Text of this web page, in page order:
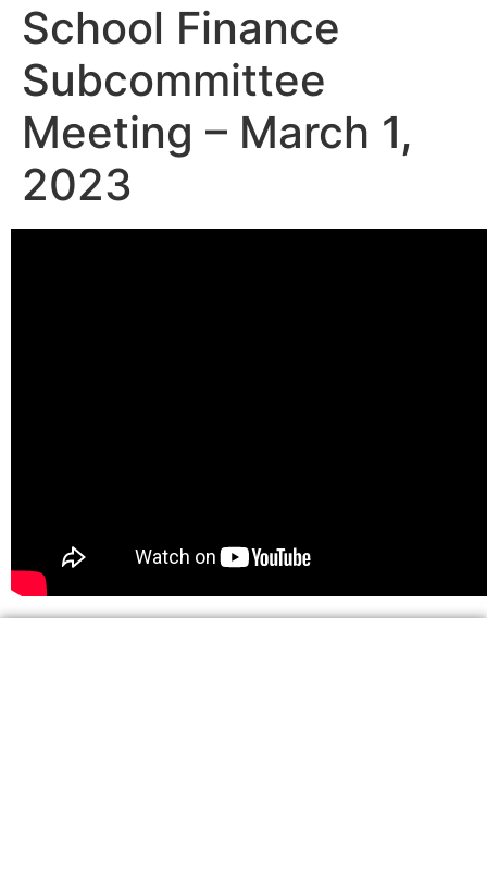
School Finance
Subcommittee
Meeting – March 1,
2023